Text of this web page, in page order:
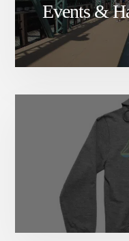
Events &